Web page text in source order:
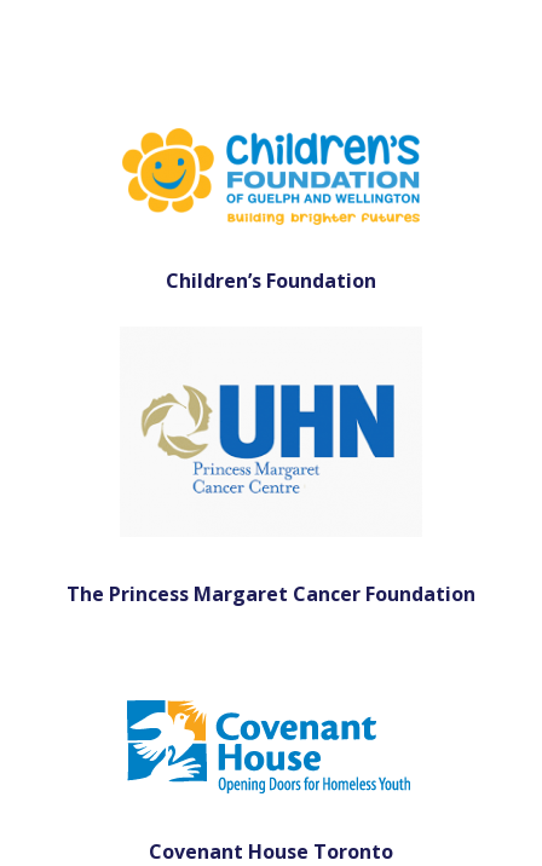
Children’s Foundation
The Princess Margaret Cancer Foundation
Covenant House Toronto